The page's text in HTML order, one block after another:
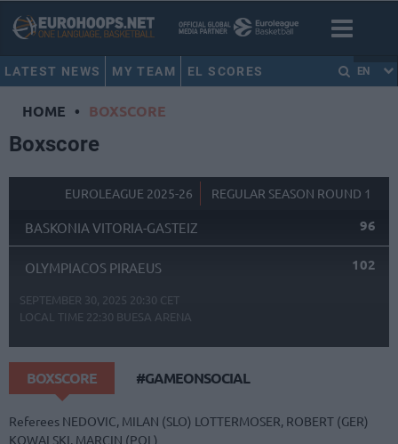
LATEST NEWS MY TEAM EL SCORES EN
HOME • BOXSCORE
Boxscore
EUROLEAGUE 2025-26 REGULAR SEASON ROUND 1
BASKONIA VITORIA-GASTEIZ 96
OLYMPIACOS PIRAEUS 102
SEPTEMBER 30, 2025 20:30 CET
LOCAL TIME 22:30 BUESA ARENA
BOXSCORE #GAMEONSOCIAL
Referees NEDOVIC, MILAN (SLO) LOTTERMOSER, ROBERT (GER)
KOWALSKI, MARCIN (POL)